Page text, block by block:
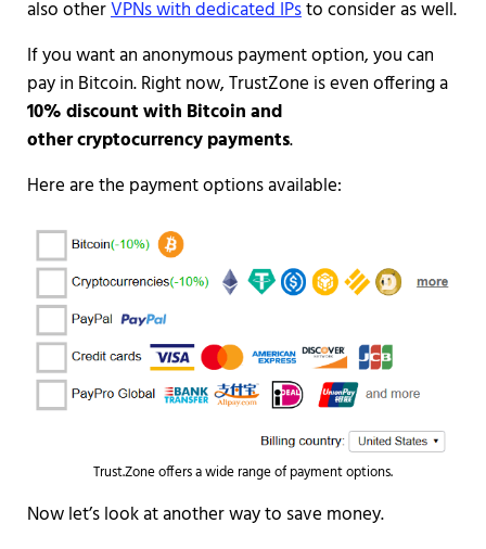
also otherVPNs with dedicated IPsto consider as well.
If you want an anonymous payment option, you can
pay in Bitcoin. Right now, TrustZone is even offering a
10% discount with Bitcoin and
other cryptocurrency payments.
Here are the payment options available:
Trust.Zone offers a wide range of payment options.
Now let’s look at another way to save money.